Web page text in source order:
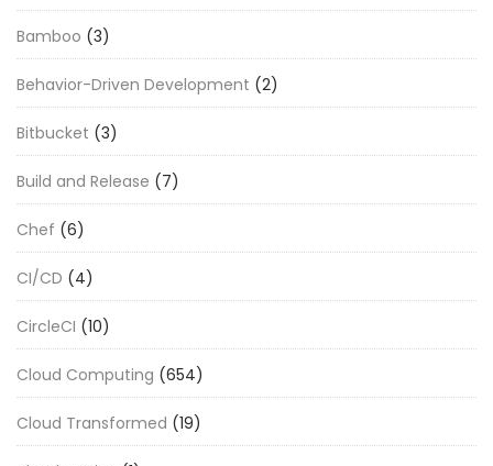
Bamboo (3)
Behavior-Driven Development (2)
Bitbucket (3)
Build and Release (7)
Chef (6)
CI/CD (4)
CircleCI (10)
Cloud Computing (654)
Cloud Transformed (19)